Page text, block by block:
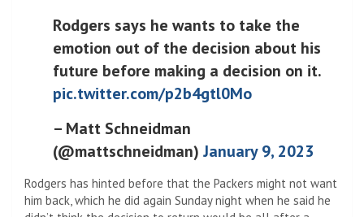
Rodgers says he wants to take the
emotion out of the decision about his
future before making a decision on it.
pic.twitter.com/p2b4gtl0Mo
– Matt Schneidman
(@mattschneidman) January 9, 2023
Rodgers has hinted before that the Packers might not want
him back, which he did again Sunday night when he said he